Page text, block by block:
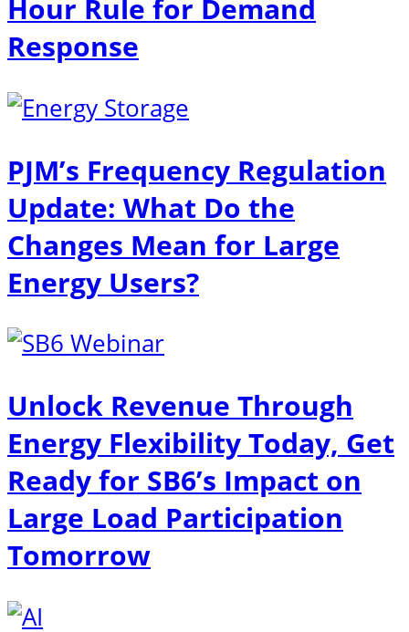
Hour Rule for Demand
Response
PJM’s Frequency Regulation
Update: What Do the
Changes Mean for Large
Energy Users?
Unlock Revenue Through
Energy Flexibility Today, Get
Ready for SB6’s Impact on
Large Load Participation
Tomorrow